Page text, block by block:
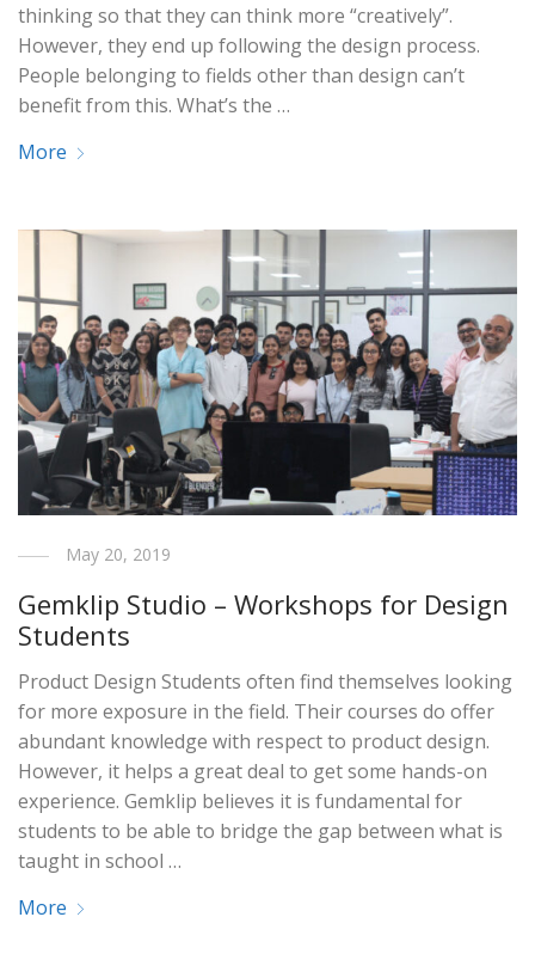
thinking so that they can think more “creatively”.
However, they end up following the design process.
People belonging to fields other than design can’t
benefit from this. What’s the …
More
May 20, 2019
Gemklip Studio – Workshops for Design
Students
Product Design Students often find themselves looking
for more exposure in the field. Their courses do offer
abundant knowledge with respect to product design.
However, it helps a great deal to get some hands-on
experience. Gemklip believes it is fundamental for
students to be able to bridge the gap between what is
taught in school …
More